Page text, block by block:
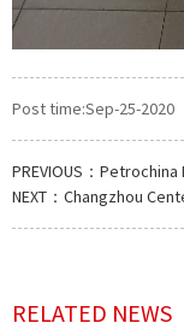
Post time:Sep-25-2020
PREVIOUS： Petrochina
NEXT： Changzhou
RELATED NEWS